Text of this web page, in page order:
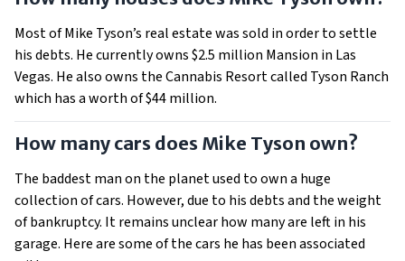
Most of Mike Tyson’s real estate was sold in order to settle
his debts. He currently owns $2.5 million Mansion in Las
Vegas. He also owns the Cannabis Resort called Tyson Ranch
which has a worth of $44 million.
How many cars does Mike Tyson own?
The baddest man on the planet used to own a huge
collection of cars. However, due to his debts and the weight
of bankruptcy. It remains unclear how many are left in his
garage. Here are some of the cars he has been associated